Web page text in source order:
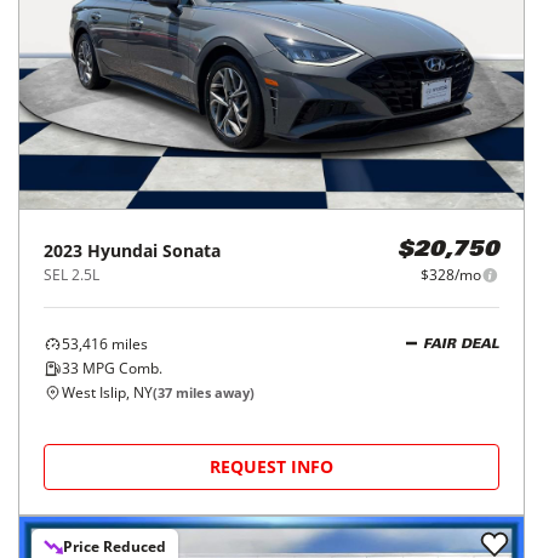
2023 Hyundai Sonata
SEL 2.5L
$20,750
$328/mo
53,416 miles
33 MPG Comb.
FAIR DEAL
West Islip, NY(37 miles away)
REQUEST INFO
Price Reduced